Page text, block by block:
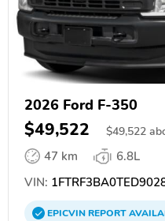
2026 Ford F-350
$49,522 $49,522
47 km
6.8L
VIN:
EPICVINREPORT